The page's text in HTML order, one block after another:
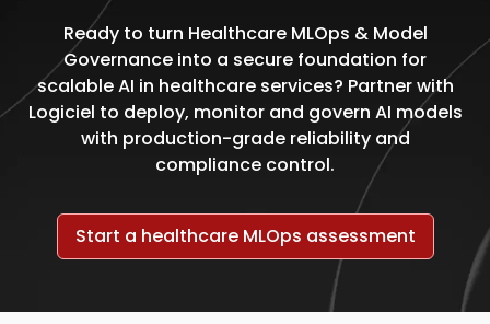
Ready to turn Healthcare MLOps & Model
Governance into a secure foundation for
scalable AI in healthcare services? Partner with
Logiciel to deploy, monitor and govern AI models
with production-grade reliability and
compliance control.
Start a healthcare MLOps assessment